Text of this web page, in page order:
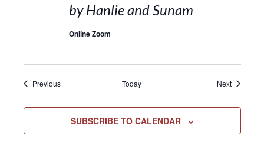
by Hanlie and Sunam
Online Zoom
PreviousEvents Today NextEvents
SUBSCRIBE TO CALENDAR